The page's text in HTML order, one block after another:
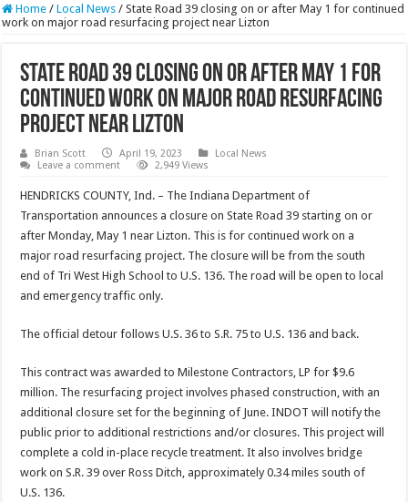
Home / Local News / State Road 39 closing on or after May 1 for continued
work on major road resurfacing project near Lizton
State Road 39 closing on or after May 1 for
continued work on major road resurfacing
project near Lizton
Brian Scott April 19, 2023
Local News
Leave a comment
2,949 Views
HENDRICKS COUNTY, Ind. – The Indiana Department of
Transportation announces a closure on State Road 39 starting on or
after Monday, May 1 near Lizton. This is for continued work on a
major road resurfacing project. The closure will be from the south
end of Tri West High School to U.S. 136. The road will be open to local
and emergency traffic only.
The official detour follows U.S. 36 to S.R. 75 to U.S. 136 and back.
This contract was awarded to Milestone Contractors, LP for $9.6
million. The resurfacing project involves phased construction, with an
additional closure set for the beginning of June. INDOT will notify the
public prior to additional restrictions and/or closures. This project will
complete a cold in-place recycle treatment. It also involves bridge
work on S.R. 39 over Ross Ditch, approximately 0.34 miles south of
U.S. 136.